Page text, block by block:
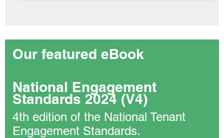
Our featured eBook
National Engagement
Standards 2024 (V4)
4th edition of the National Tenant
Engagement Standards.